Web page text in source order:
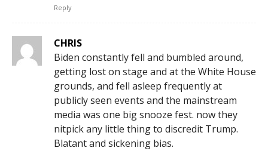
Reply
CHRIS
Biden constantly fell and bumbled around,
getting lost on stage and at the White House
grounds, and fell asleep frequently at
publicly seen events and the mainstream
media was one big snooze fest. now they
nitpick any little thing to discredit Trump.
Blatant and sickening bias.